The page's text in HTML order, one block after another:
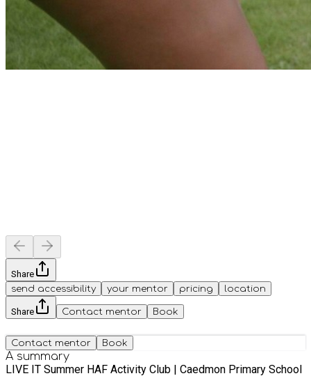
Share
send accessibility
your mentor pricing location
Share Contact mentor Book
Contact mentor Book
A summary
LIVE IT Summer HAF Activity Club | Caedmon Primary School